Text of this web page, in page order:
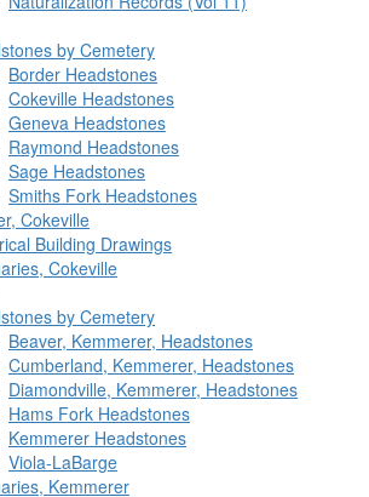
by Cemetery
Border Headstones
Cokeville Headstones
Geneva Headstones
Raymond Headstones
Sage Headstones
Smiths Fork Headstones
Cokeville
Building Drawings
Cokeville
by Cemetery
Beaver, Kemmerer, Headstones
Cumberland, Kemmerer, Headstones
Diamondville, Kemmerer, Headstones
Hams Fork Headstones
Kemmerer Headstones
Viola-LaBarge
Kemmerer